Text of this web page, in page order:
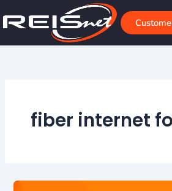
to
fiber internet